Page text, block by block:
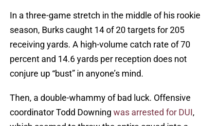
In a three-game stretch in the middle of his rookie
season, Burks caught 14 of 20 targets for 205
receiving yards. A high-volume catch rate of 70
percent and 14.6 yards per reception does not
conjure up “bust” in anyone’s mind.
Then, a double-whammy of bad luck. Offensive
coordinator Todd Downing was arrested for DUI,